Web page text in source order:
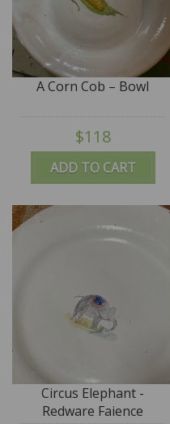
ADD TO CART
A Corn Cob – Bowl
$118
Circus Elephant -
Redware Faience